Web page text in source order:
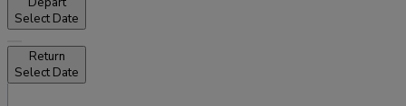
Select Date
Return
Select Date